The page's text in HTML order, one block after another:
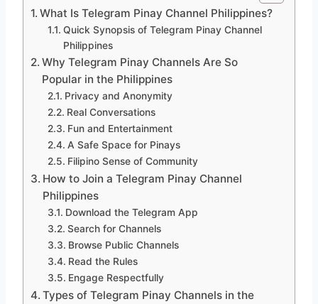
What Is Telegram Pinay Channel Philippines?
Quick Synopsis of Telegram Pinay Channel
Philippines
Why Telegram Pinay Channels Are So
Popular in the Philippines
Privacy and Anonymity
Real Conversations
Fun and Entertainment
A Safe Space for Pinays
Filipino Sense of Community
How to Join a Telegram Pinay Channel
Philippines
Download the Telegram App
Search for Channels
Browse Public Channels
Read the Rules
Engage Respectfully
Types of Telegram Pinay Channels in the